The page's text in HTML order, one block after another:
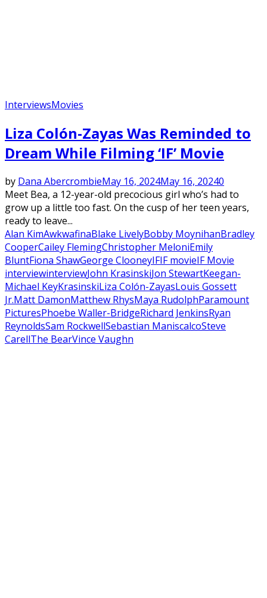
InterviewsMovies
Liza Colón-Zayas Was Reminded to
Dream While Filming ‘IF’ Movie
by Dana AbercrombieMay 16, 2024May 16, 20240
Meet Bea, a 12-year-old precocious girl who’s had to
grow up a little too fast. On the cusp of her teen years,
ready to leave...
Alan KimAwkwafinaBlake LivelyBobby MoynihanBradley
CooperCailey FlemingChristopher MeloniEmily
BluntFiona ShawGeorge ClooneyIFIF movieIF Movie
interviewinterviewJohn KrasinskiJon StewartKeegan-
Michael KeyKrasinskiLiza Colón-ZayasLouis Gossett
Jr.Matt DamonMatthew RhysMaya RudolphParamount
PicturesPhoebe Waller-BridgeRichard JenkinsRyan
ReynoldsSam RockwellSebastian ManiscalcoSteve
CarellThe BearVince Vaughn